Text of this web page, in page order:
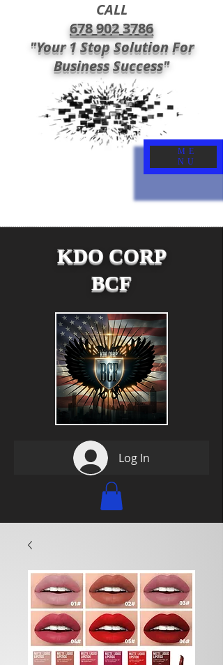
CALL
678 902 3786
"Your 1 Stop Solution For
Business Success"
ME
NU
KDO CORP
BCF
Log In